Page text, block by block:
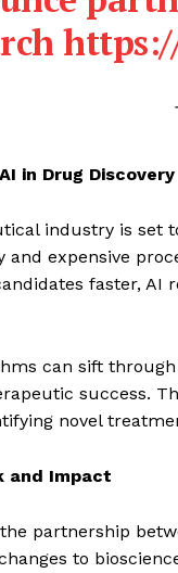
in Drug Discovery
industry is set
and expensive
faster, AI
can sift
success.
novel
and Impact
partnership
to